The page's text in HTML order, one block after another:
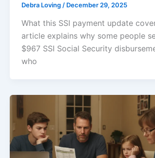
Debra Loving / December 29, 2025
What this SSI payment update
article explains why some people
$967 SSI Social Security
who